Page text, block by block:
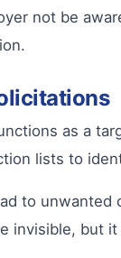
not be
as a
lists to
to
invisible, but